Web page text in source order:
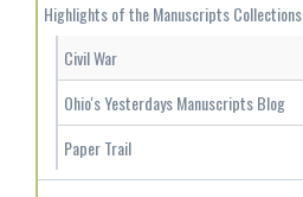
Highlights of the Manuscripts Collections
Civil War
Ohio's Yesterdays Manuscripts Blog
Paper Trail